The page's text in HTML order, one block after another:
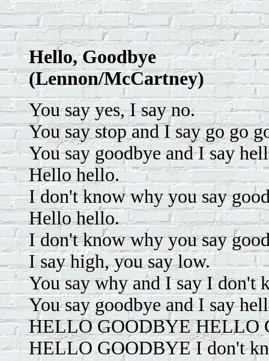
Hello, Goodbye
(Lennon/McCartney)
You say yes, I say no.
You say stop and I say go go
You say goodbye and I say
Hello hello.
I don't know why you say
Hello hello.
I don't know why you say
I say high, you say low.
You say why and I say I don't
You say goodbye and I say
HELLO GOODBYE HELLO
HELLO GOODBYE I don't